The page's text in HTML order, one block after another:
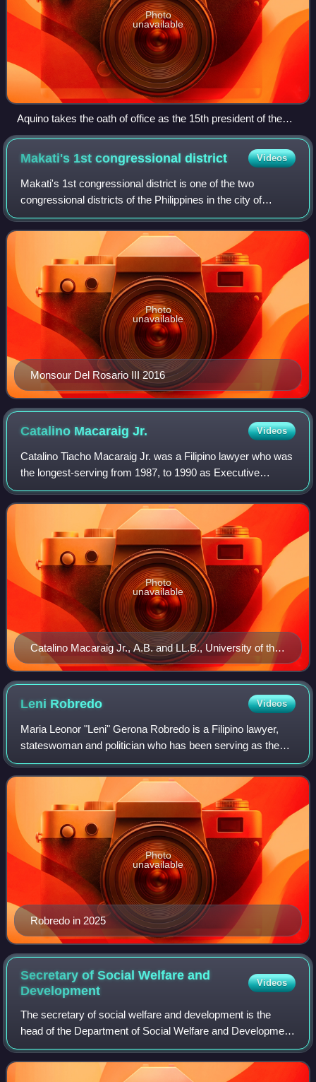
Photo
unavailable
Aquino takes the oath of office as the 15th president of the
Philippines before Associate Justice Conchita Carpio-
Morales at the Quirino Grandstand on June 30, 2010.
Makati's 1st congressionaldistrict Videos
Makati's 1st congressional district is one of the two
congressional districts of the Philippines in the city of
Makati. It has been represented in the House of
Representatives of the Philippines since
Monsour Del Rosario III 2016
Photo
unavailable
Catalino MacaraigJr. Videos
Catalino Tiacho Macaraig Jr. was a Filipino lawyer who was
the longest-serving from 1987, to 1990 as Executive
Secretary of President Corazon C. Aquino.
Catalino Macaraig Jr., A.B. and LL.B., University of the
Philippines, 1952 (Photo from U.P.'s Philippinensian
1952 yearbook)
Photo
unavailable
Leni Robredo Videos
Maria Leonor "Leni" Gerona Robredo is a Filipino lawyer,
stateswoman and politician who has been serving as the
18th mayor of Naga since 2025, having previously served
as the 14th vice president of th
Robredo in 2025
Photo
unavailable
Secretary of Social Welfare and
Development
Videos
The secretary of social welfare and development is the
head of the Department of Social Welfare and Development
and is a member of the President's Cabinet.